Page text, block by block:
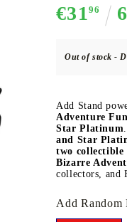
€31 96
Out of stock -
Add Stand
Adventure
Star Platinum
and Star
two
Bizarre
collectors, and
Add Random